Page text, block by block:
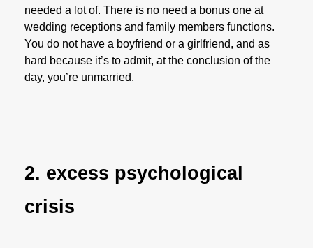
needed a lot of. There is no need a bonus one at
wedding receptions and family members functions.
You do not have a boyfriend or a girlfriend, and as
hard because it’s to admit, at the conclusion of the
day, you’re unmarried.
2. excess psychological
crisis